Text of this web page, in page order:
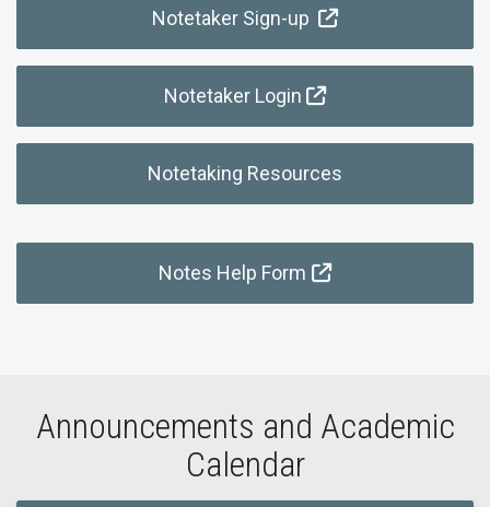
Notetaker Sign-up
Notetaker Login
Notetaking Resources
Notes Help Form
Announcements and Academic
Calendar